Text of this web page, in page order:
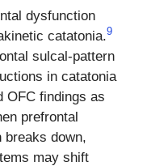
dysfunction
catatonia.9
sulcal-pattern
in catatonia
OFC findings as
prefrontal
breaks down,
may shift